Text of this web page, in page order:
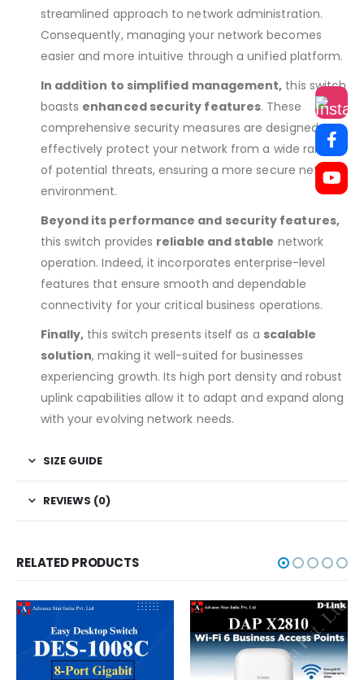
streamlined approach to network administration.
Consequently, managing your network becomes
easier and more intuitive through a unified platform.
In addition to simplified management, this switch
boasts enhanced security features. These
comprehensive security measures are designed to
effectively protect your network from a wide range
of potential threats, ensuring a more secure network
environment.
Beyond its performance and security features,
this switch provides reliable and stable network
operation. Indeed, it incorporates enterprise-level
features that ensure smooth and dependable
connectivity for your critical business operations.
Finally, this switch presents itself as a scalable
solution, making it well-suited for businesses
experiencing growth. Its high port density and robust
uplink capabilities allow it to adapt and expand along
with your evolving network needs.
SIZE GUIDE
REVIEWS (0)
RELATED PRODUCTS